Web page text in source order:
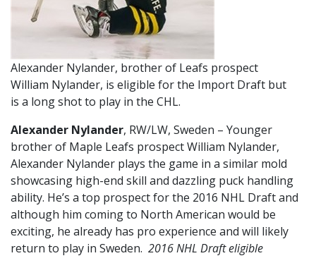
Alexander Nylander, brother of Leafs prospect
William Nylander, is eligible for the Import Draft but
is a long shot to play in the CHL.
Alexander Nylander, RW/LW, Sweden – Younger
brother of Maple Leafs prospect William Nylander,
Alexander Nylander plays the game in a similar mold
showcasing high-end skill and dazzling puck handling
ability. He’s a top prospect for the 2016 NHL Draft and
although him coming to North American would be
exciting, he already has pro experience and will likely
return to play in Sweden. 2016 NHL Draft eligible